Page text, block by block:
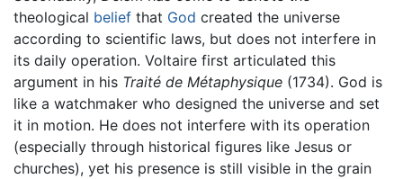
theological belief that God created the universe
according to scientific laws, but does not interfere in
its daily operation. Voltaire first articulated this
argument in his Traité de Métaphysique (1734). God is
like a watchmaker who designed the universe and set
it in motion. He does not interfere with its operation
(especially through historical figures like Jesus or
churches), yet his presence is still visible in the grain